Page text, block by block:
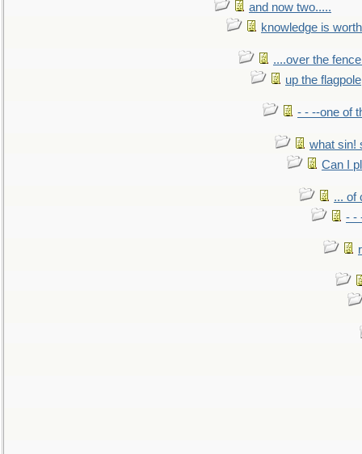
and now two.....
knowledge is
....over the
up the flagpole
- - --one of
what sin!
Can I
... of
- -